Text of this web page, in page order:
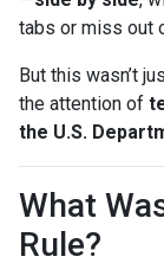
tabs or miss out
But this wasn’t
the attention of
the U.S.
What
Rule?